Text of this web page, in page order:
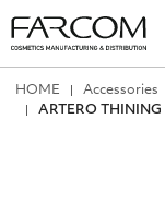
ΗΟΜΕ Accessories
ARTERO THINING